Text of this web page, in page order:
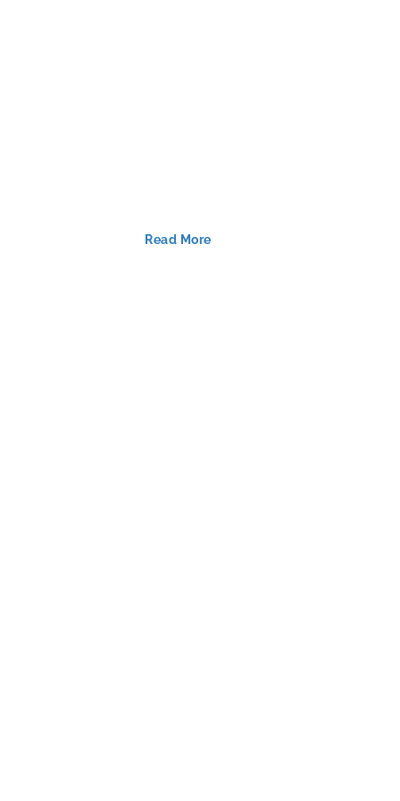
Read More